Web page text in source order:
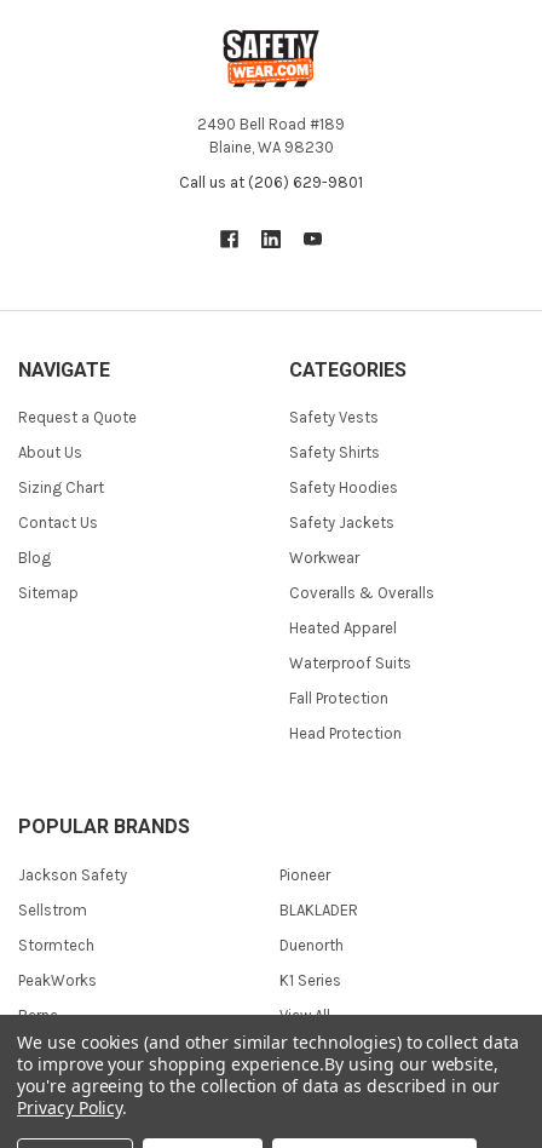
2490 Bell Road #189
Blaine, WA 98230
Call us at (206) 629-9801
NAVIGATE
Request a Quote
About Us
Sizing Chart
Contact Us
Blog
Sitemap
CATEGORIES
Safety Vests
Safety Shirts
Safety Hoodies
Safety Jackets
Workwear
Coveralls & Overalls
Heated Apparel
Waterproof Suits
Fall Protection
Head Protection
POPULAR BRANDS
Jackson Safety
Sellstrom
Stormtech
PeakWorks
Berne
Pioneer
BLAKLADER
Duenorth
K1 Series
View All
We use cookies (and other similar technologies) to collect data
to improve your shopping experience.By using our website,
you're agreeing to the collection of data as described in our
Privacy Policy.